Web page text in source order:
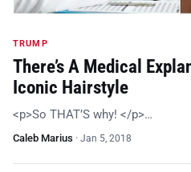
TRUMP
There’s A Medical
Iconic Hairstyle
<p>So THAT’S why! </p>…
Caleb Marius · Jan 5, 2018